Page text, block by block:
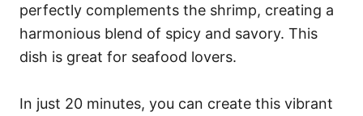
perfectly complements the shrimp, creating a
harmonious blend of spicy and savory. This
dish is great for seafood lovers.
In just 20 minutes, you can create this vibrant